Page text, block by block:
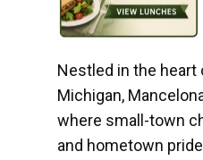
Nestled in the heart
Michigan,
where small-town
and hometown